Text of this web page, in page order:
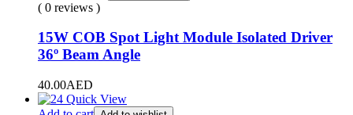
( 0 reviews )
15W COB Spot Light Module Isolated Driver
36º Beam Angle
40.00AED
Quick View